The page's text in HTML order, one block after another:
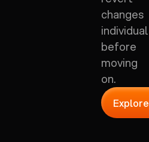
changes
before
moving
on.